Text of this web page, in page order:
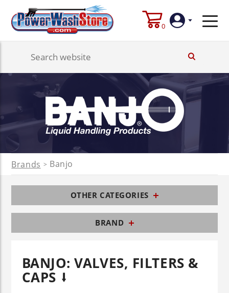
0
Create
Account
Brands > Banjo
OTHER CATEGORIES
BRAND
BANJO: VALVES, FILTERS &
CAPS